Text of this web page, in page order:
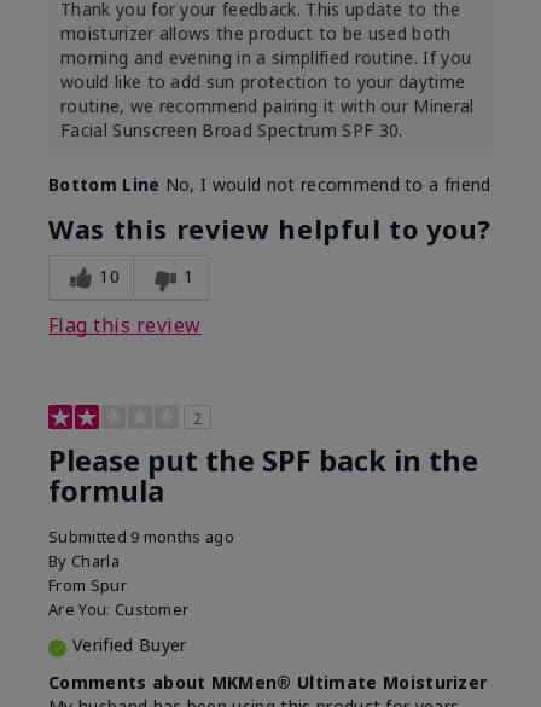
Thank you for your feedback. This update to the
moisturizer allows the product to be used both
morning and evening in a simplified routine. If you
would like to add sun protection to your daytime
routine, we recommend pairing it with our Mineral
Facial Sunscreen Broad Spectrum SPF 30.
Bottom Line No, I would not recommend to a friend
Was this review helpful to you?
10 1
Flag this review
2
Please put the SPF back in the
formula
Submitted 9 months ago
By Charla
From Spur
Are You: Customer
Verified Buyer
Comments about MKMen® Ultimate Moisturizer